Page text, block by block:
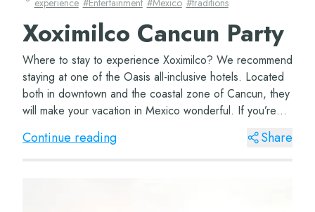
experience #Entertainment #Mexico #traditions
Xoximilco Cancun Party
Where to stay to experience Xoximilco? We recommend
staying at one of the Oasis all-inclusive hotels. Located
both in downtown and the coastal zone of Cancun, they
will make your vacation in Mexico wonderful. If you’re
coming with your family, don’t...
Continue reading Share